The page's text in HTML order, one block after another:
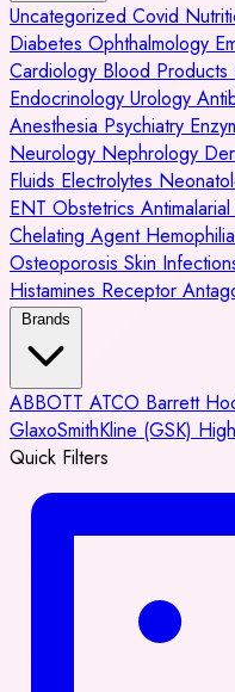
Uncategorized Covid
Diabetes Ophthalmology
Cardiology Blood Products
Endocrinology Urology
Anesthesia Psychiatry
Neurology Nephrology
Fluids Electrolytes
ENT Obstetrics Antimalarial
Chelating Agent Hemophilia
Osteoporosis Skin
Histamines Receptor
Brands
ABBOTT ATCO Barrett
GlaxoSmithKline (GSK)
Quick Filters